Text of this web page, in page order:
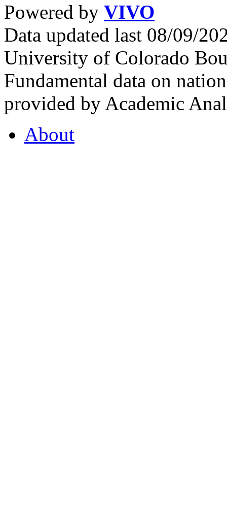
Powered by VIVO
Data updated last 08/09/
University of Colorado
Fundamental data on
provided by Academic
About